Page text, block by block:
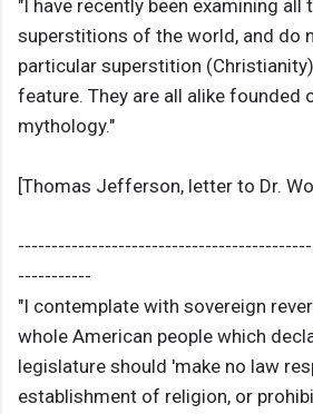
"I have recently been examining all
superstitions of the world, and do
particular superstition
feature. They are all alike founded
mythology."
[Thomas Jefferson, letter to Dr.
-----------
"I contemplate with sovereign
whole American people which
legislature should 'make no law
establishment of religion, or